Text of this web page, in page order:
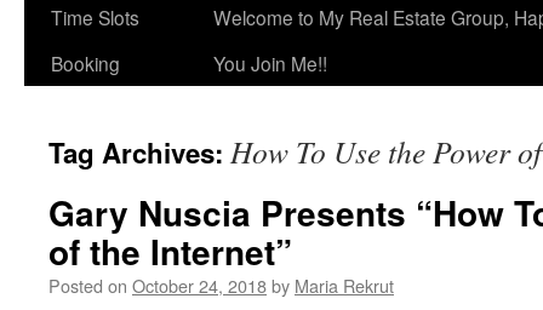
Time Slots
Booking
Welcome to My Real Estate Group,
You Join Me!!
Tag Archives: How To Use the Power
Gary Nuscia Presents “How
of the Internet”
Posted on October 24, 2018by Maria Rekrut